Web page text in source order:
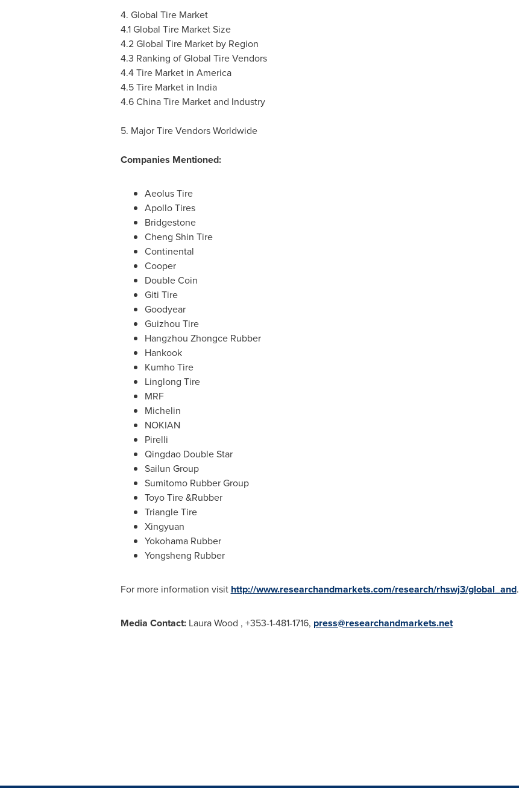
4. Global Tire Market
4.1 Global Tire Market Size
4.2 Global Tire Market by Region
4.3 Ranking of Global Tire Vendors
4.4 Tire Market in America
4.5 Tire Market in India
4.6 China Tire Market and Industry
5. Major Tire Vendors Worldwide
Companies Mentioned:
Aeolus Tire
Apollo Tires
Bridgestone
Cheng Shin Tire
Continental
Cooper
Double Coin
Giti Tire
Goodyear
Guizhou Tire
Hangzhou Zhongce Rubber
Hankook
Kumho Tire
Linglong Tire
MRF
Michelin
NOKIAN
Pirelli
Qingdao Double Star
Sailun Group
Sumitomo Rubber Group
Toyo Tire &Rubber
Triangle Tire
Xingyuan
Yokohama Rubber
Yongsheng Rubber
For more information visit http://www.researchandmarkets.com/research/rhswj3/global_and.
Media Contact: Laura Wood , +353-1-481-1716, press@researchandmarkets.net